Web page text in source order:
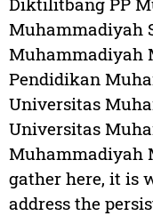
Muhammadiyah
Muhammadiyah
Pendidikan
Universitas
Universitas
Muhammadiyah
gather here, it is
address the